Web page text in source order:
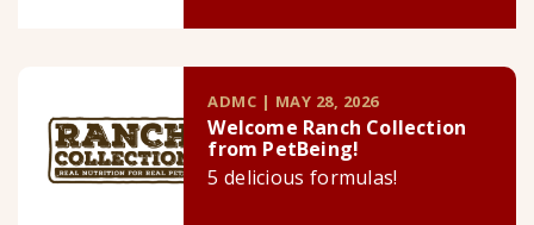
ADMC | MAY 28, 2026
Welcome Ranch Collection
from PetBeing!
5 delicious formulas!